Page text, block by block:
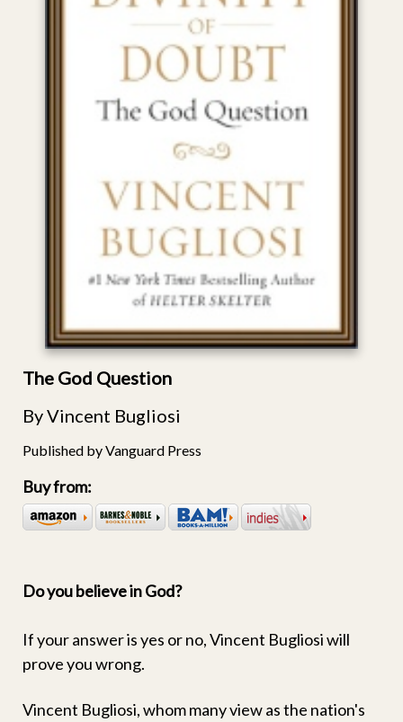
The God Question
By Vincent Bugliosi
Published by Vanguard Press
Buy from:
Do you believe in God?
If your answer is yes or no, Vincent Bugliosi will
prove you wrong.
Vincent Bugliosi, whom many view as the nation's